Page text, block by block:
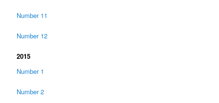
Number 11
Number 12
2015
Number 1
Number 2